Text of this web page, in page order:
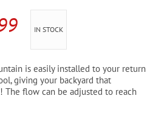
Current
is:
$39.99.
IN STOCK
is easily installed to your return
giving your backyard that
The flow can be adjusted to reach